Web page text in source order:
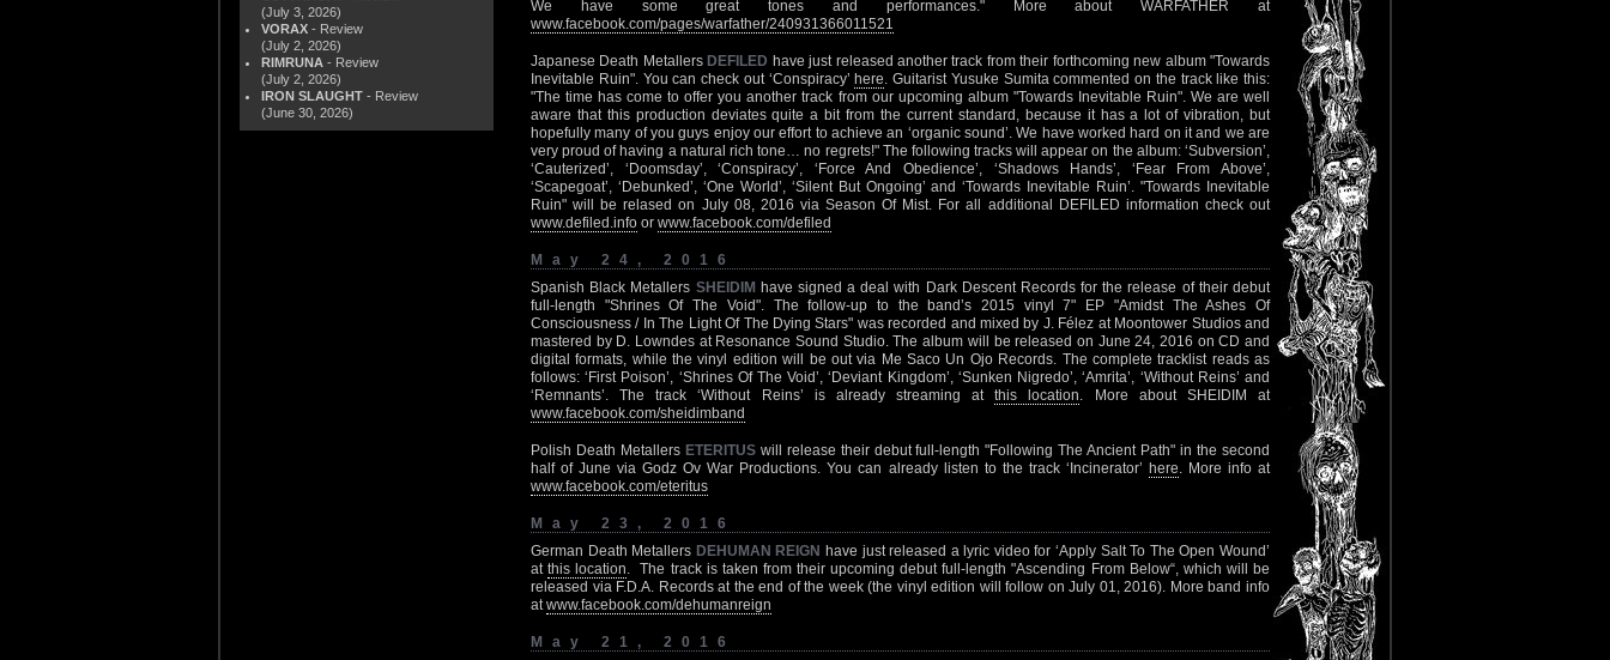
(July 3, 2026)
VORAX - Review
(July 2, 2026)
RIMRUNA - Review
(July 2, 2026)
IRON SLAUGHT - Review
(June 30, 2026)
We have some great tones and performances." More about WARFATHER at
www.facebook.com/pages/warfather/240931366011521
Japanese Death Metallers DEFILED have just released another track from their forthcoming new album "Towards
Inevitable Ruin". You can check out ‘Conspiracy’ here. Guitarist Yusuke Sumita commented on the track like this:
"The time has come to offer you another track from our upcoming album "Towards Inevitable Ruin". We are well
aware that this production deviates quite a bit from the current standard, because it has a lot of vibration, but
hopefully many of you guys enjoy our effort to achieve an ‘organic sound’. We have worked hard on it and we are
very proud of having a natural rich tone… no regrets!" The following tracks will appear on the album: ‘Subversion’,
‘Cauterized’, ‘Doomsday’, ‘Conspiracy’, ‘Force And Obedience’, ‘Shadows Hands’, ‘Fear From Above’,
‘Scapegoat’, ‘Debunked’, ‘One World’, ‘Silent But Ongoing’ and ‘Towards Inevitable Ruin’. "Towards Inevitable
Ruin" will be relased on July 08, 2016 via Season Of Mist. For all additional DEFILED information check out
www.defiled.info or www.facebook.com/defiled
May 24, 2016
Spanish Black Metallers SHEIDIM have signed a deal with Dark Descent Records for the release of their debut
full-length "Shrines Of The Void". The follow-up to the band’s 2015 vinyl 7" EP "Amidst The Ashes Of
Consciousness / In The Light Of The Dying Stars" was recorded and mixed by J. Félez at Moontower Studios and
mastered by D. Lowndes at Resonance Sound Studio. The album will be released on June 24, 2016 on CD and
digital formats, while the vinyl edition will be out via Me Saco Un Ojo Records. The complete tracklist reads as
follows: ‘First Poison’, ‘Shrines Of The Void’, ‘Deviant Kingdom’, ‘Sunken Nigredo’, ‘Amrita’, ‘Without Reins’ and
‘Remnants’. The track ‘Without Reins’ is already streaming atthis location. More about SHEIDIM at
www.facebook.com/sheidimband
Polish Death Metallers ETERITUSwill release their debut full-length "Following The Ancient Path" in the second
half of June via Godz Ov War Productions. You can already listen to the track ‘Incinerator’ here. More info at
www.facebook.com/eteritus
May 23, 2016
German Death Metallers DEHUMAN REIGN have just released a lyric video for ‘Apply Salt To The Open Wound’
atthis location. The track is taken from their upcoming debut full-length "Ascending From Below“, which will be
released via F.D.A. Records at the end of the week (the vinyl edition will follow on July 01, 2016). More band info
atwww.facebook.com/dehumanreign
May 21, 2016